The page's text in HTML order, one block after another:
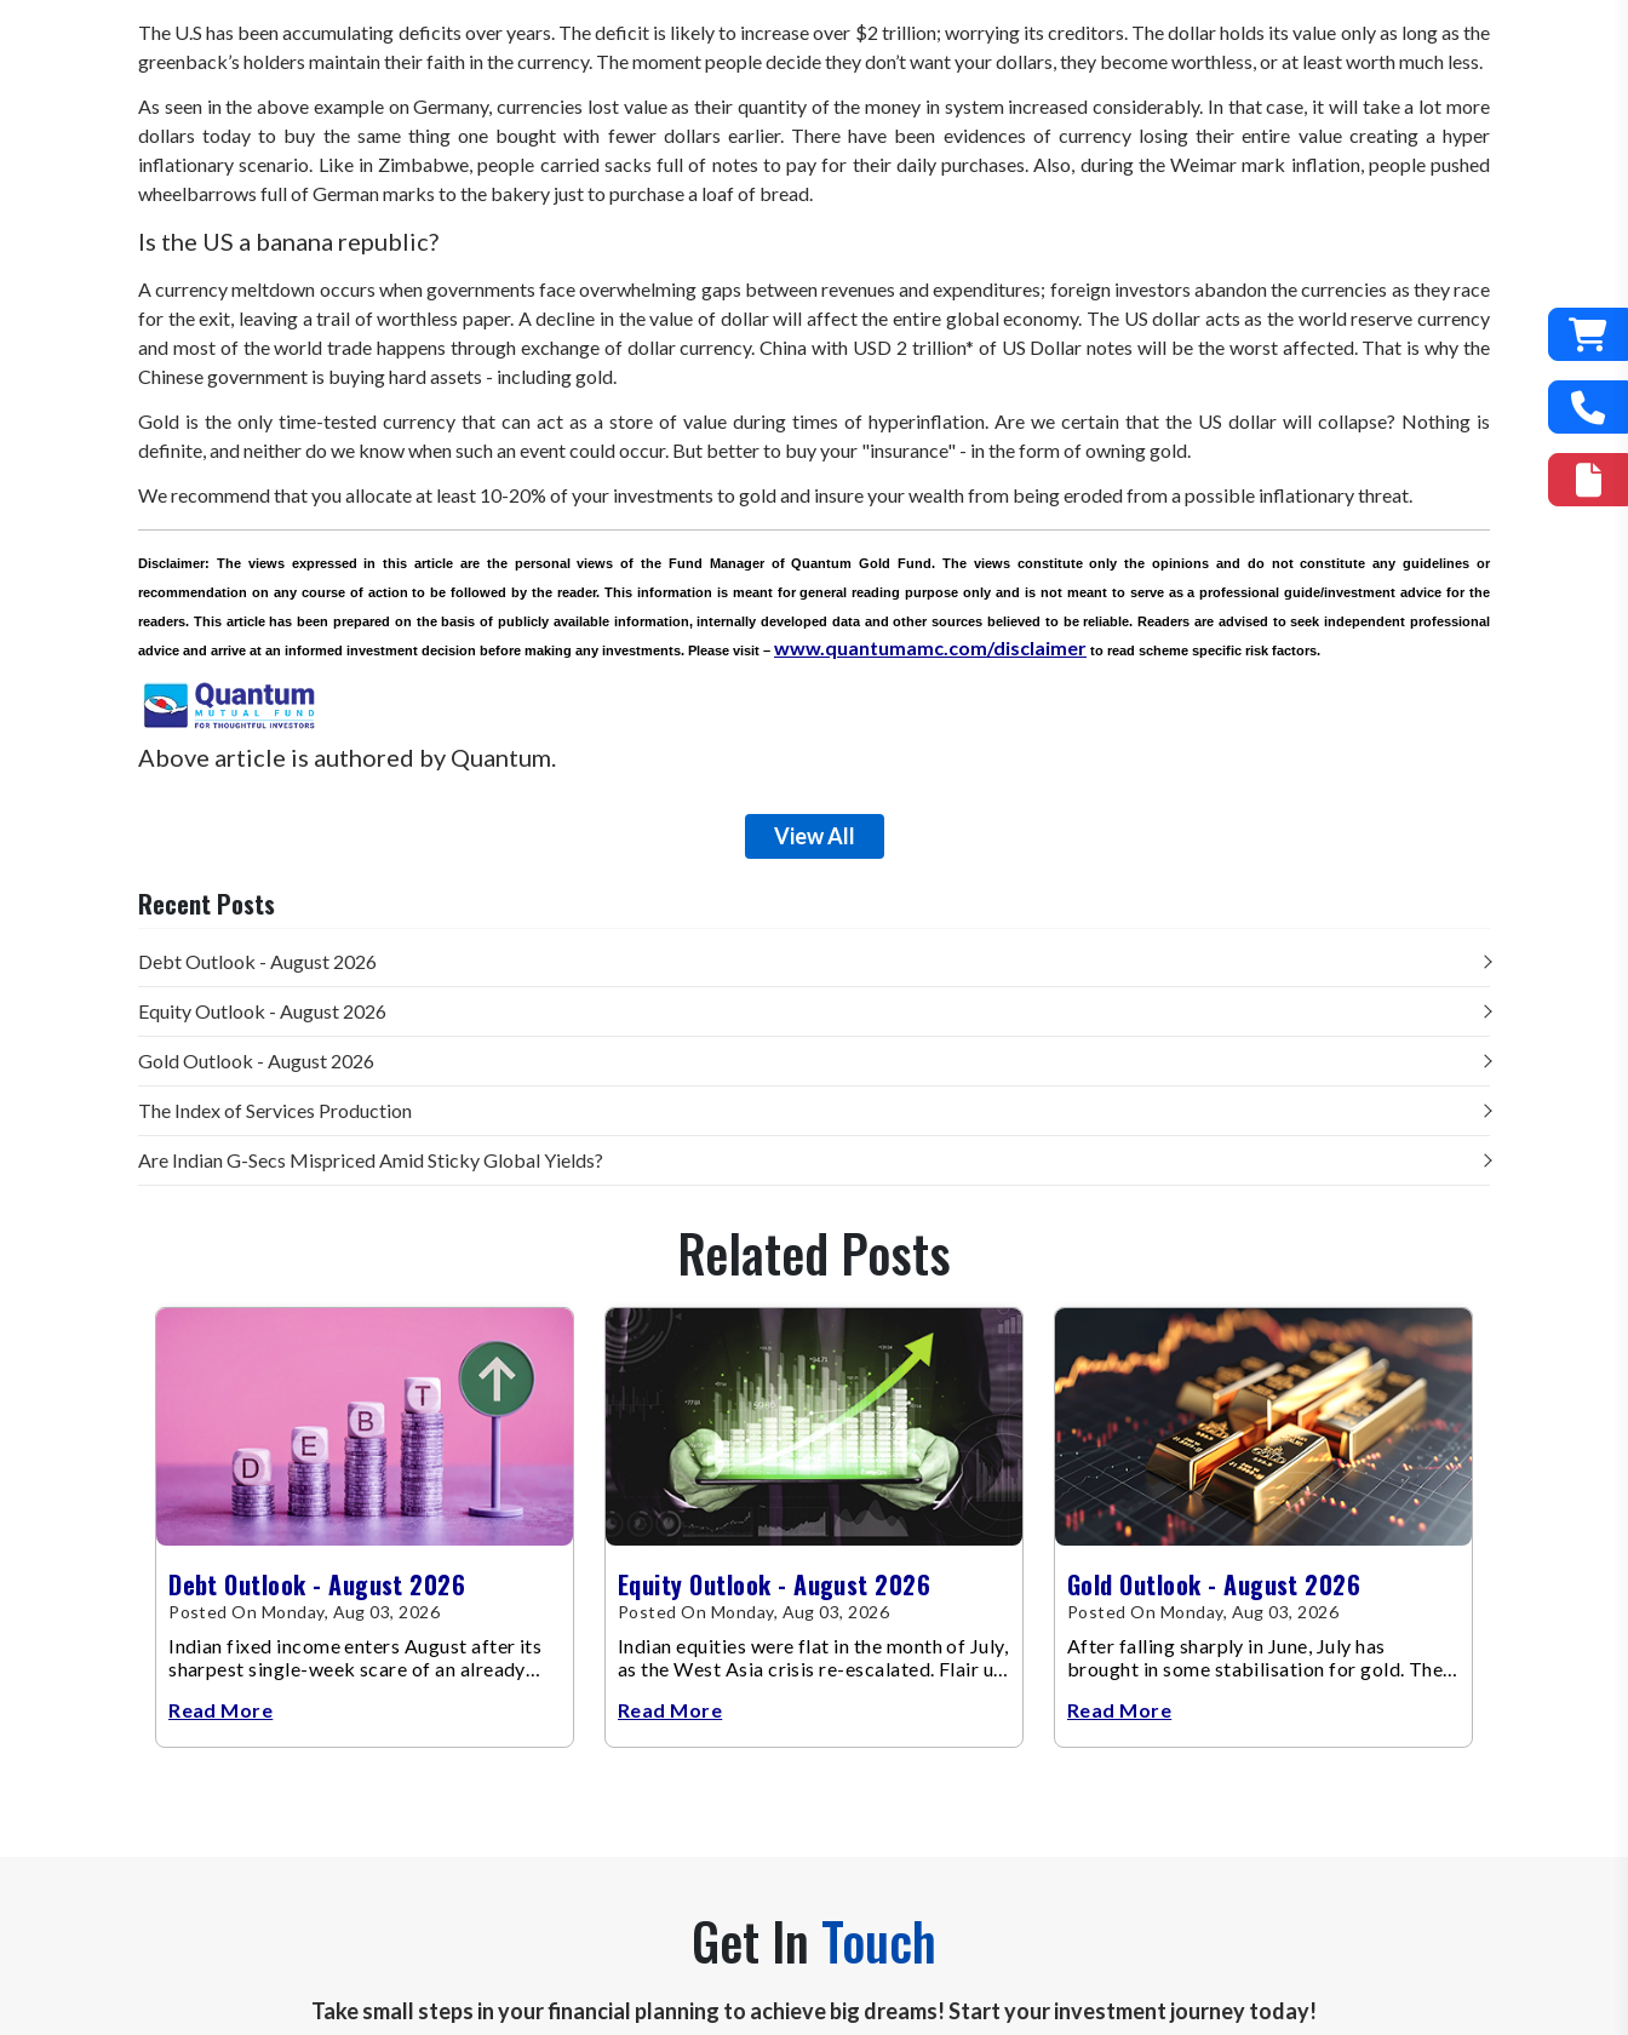
The U.S has been accumulating deficits over years. The deficit is likely to increase over $2 trillion; worrying its creditors. The dollar holds its value only as long as the
greenback’s holders maintain their faith in the currency. The moment people decide they don’t want your dollars, they become worthless, or at least worth much less.
As seen in the above example on Germany, currencies lost value as their quantity of the money in system increased considerably. In that case, it will take a lot more
dollars today to buy the same thing one bought with fewer dollars earlier. There have been evidences of currency losing their entire value creating a hyper
inflationary scenario. Like in Zimbabwe, people carried sacks full of notes to pay for their daily purchases. Also, during the Weimar mark inflation, people pushed
wheelbarrows full of German marks to the bakery just to purchase a loaf of bread.
Is the US a banana republic?
A currency meltdown occurs when governments face overwhelming gaps between revenues and expenditures; foreign investors abandon the currencies as they race
for the exit, leaving a trail of worthless paper. A decline in the value of dollar will affect the entire global economy. The US dollar acts as the world reserve currency
and most of the world trade happens through exchange of dollar currency. China with USD 2 trillion* of US Dollar notes will be the worst affected. That is why the
Chinese government is buying hard assets - including gold.
Gold is the only time-tested currency that can act as a store of value during times of hyperinflation. Are we certain that the US dollar will collapse? Nothing is
definite, and neither do we know when such an event could occur. But better to buy your "insurance" - in the form of owning gold.
We recommend that you allocate at least 10-20% of your investments to gold and insure your wealth from being eroded from a possible inflationary threat.
Disclaimer: The views expressed in this article are the personal views of the Fund Manager of Quantum Gold Fund. The views constitute only the opinions and do not constitute any guidelines or
recommendation on any course of action to be followed by the reader. This information is meant for general reading purpose only and is not meant to serve as a professional guide/investment advice for the
readers. This article has been prepared on the basis of publicly available information, internally developed data and other sources believed to be reliable. Readers are advised to seek independent professional
advice and arrive at an informed investment decision before making any investments. Please visit – www.quantumamc.com/disclaimer to read scheme specific risk factors.
Above article is authored by Quantum.
View All
Recent Posts
Debt Outlook - August 2026
Equity Outlook - August 2026
Gold Outlook - August 2026
The Index of Services Production
Are Indian G-Secs Mispriced Amid Sticky Global Yields?
Related Posts
Debt Outlook - August 2026
Posted On Monday, Aug 03, 2026
Indian fixed income enters August after its
sharpest single-week scare of an already
Read More
Equity Outlook - August 2026
Posted On Monday, Aug 03, 2026
Indian equities were flat in the month of July,
as the West Asia crisis re-escalated. Flair up
Read More
Gold Outlook - August 2026
Posted On Monday, Aug 03, 2026
After falling sharply in June, July has
brought in some stabilisation for gold. The
Read More
Get In Touch
Take small steps in your financial planning to achieve big dreams! Start your investment journey today!